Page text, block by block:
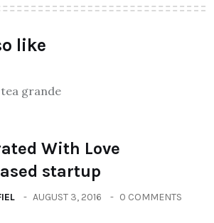
like
With Love
startup
AUGUST 3, 2016 0 COMMENTS